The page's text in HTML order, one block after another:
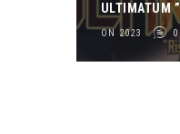
ULTIMATUM
ON 2023 0